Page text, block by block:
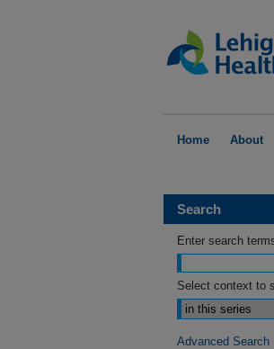
Home About
Search
Enter search
Select context to
Advanced Search